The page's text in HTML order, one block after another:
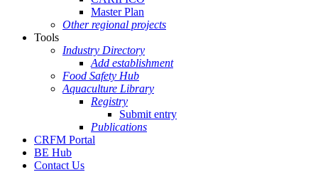
Master Plan
Other regional projects
Tools
Industry Directory
Add establishment
Food Safety Hub
Aquaculture Library
Registry
Submit entry
Publications
CRFM Portal
BE Hub
Contact Us